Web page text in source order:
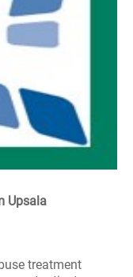
Upsala
treatment